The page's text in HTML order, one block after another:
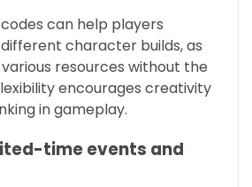
can help players
character builds, as
resources without the
encourages creativity
in gameplay.
time events and